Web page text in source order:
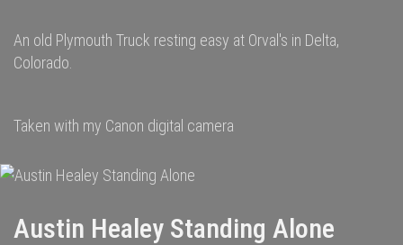
An old Plymouth Truck resting easy at Orval's in Delta,
Colorado.
Taken with my Canon digital camera
Austin Healey Standing Alone